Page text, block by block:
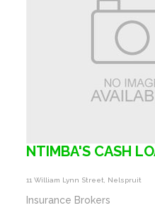
NTIMBA'S CASH
11 William Lynn Street, Nelspruit
Insurance Brokers